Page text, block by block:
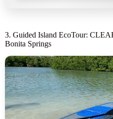
3. Guided Island EcoTour:
Bonita Springs